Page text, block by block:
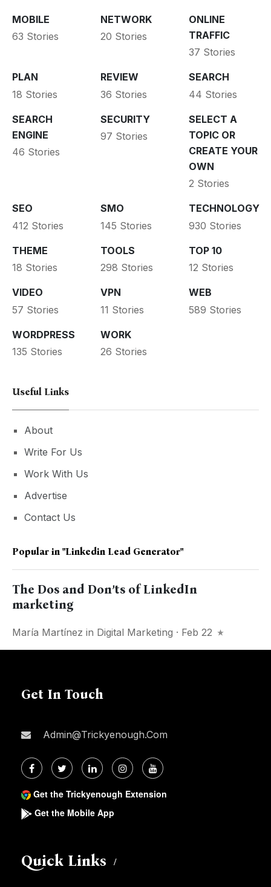
MOBILE
63 Stories
NETWORK
20 Stories
ONLINE
TRAFFIC
37 Stories
PLAN
18 Stories
REVIEW
36 Stories
SEARCH
44 Stories
SEARCH
ENGINE
46 Stories
SECURITY
97 Stories
SELECT A
TOPIC OR
CREATE YOUR
OWN
2 Stories
SEO
412 Stories
SMO
145 Stories
TECHNOLOGY
930 Stories
THEME
18 Stories
TOOLS
298 Stories
TOP 10
12 Stories
VIDEO
57 Stories
VPN
11 Stories
WEB
589 Stories
WORDPRESS
135 Stories
WORK
26 Stories
Useful Links
About
Write For Us
Work With Us
Advertise
Contact Us
Popular in "linkedin Lead Generator"
The Dos and Don’ts of LinkedIn
marketing
María Martínez in Digital Marketing · Feb 22
Get In Touch
Admin@trickyenough.com
Get the Trickyenough Extension
Get the Mobile App
Quick Links